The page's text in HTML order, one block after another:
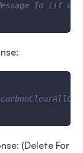
Id (if
(Delete For